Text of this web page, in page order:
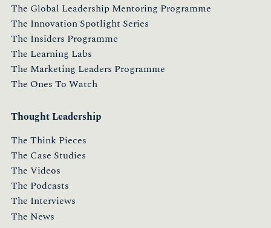
The Global Leadership Mentoring Programme
The Innovation Spotlight Series
The Insiders Programme
The Learning Labs
The Marketing Leaders Programme
The Ones To Watch
Thought Leadership
The Think Pieces
The Case Studies
The Videos
The Podcasts
The Interviews
The News